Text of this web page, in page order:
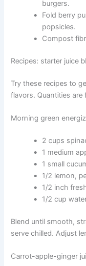
burgers.
Fold berry
popsicles.
Compost
Recipes: starter juice
Try these recipes to
flavors. Quantities
Morning green
2 cups
1 medium
1 small
1/2 lemon,
1/2 inch
1/2 cup
Blend until smooth,
serve chilled. Adjust
Carrot-apple-ginger